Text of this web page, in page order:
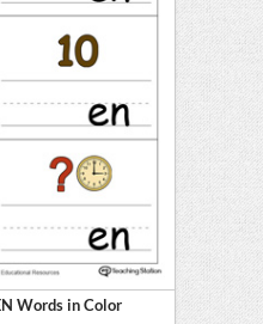
Words in Color